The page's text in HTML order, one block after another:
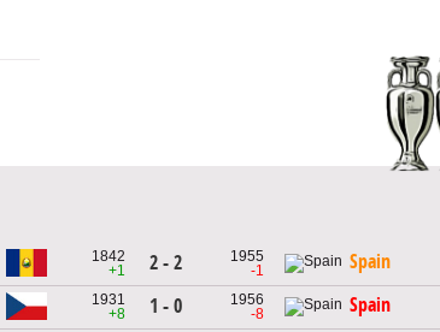
1842
+1
2 - 2
1955
-1
Spain
1931
+8
1 - 0
1956
-8
Spain